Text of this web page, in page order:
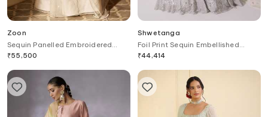
Zoon
Sequin Panelled Embroidered
Lehenga Set
₹55,500
Shwetanga
Foil Print Sequin Embellished
Lehenga Blouse Set
₹44,414